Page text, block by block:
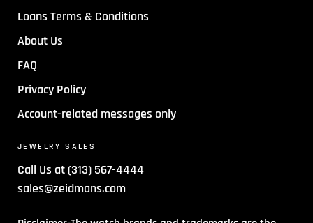
Loans Terms & Conditions
About Us
FAQ
Privacy Policy
Account-related messages only
JEWELRY SALES
Call Us at (313) 567-4444
sales@zeidmans.com